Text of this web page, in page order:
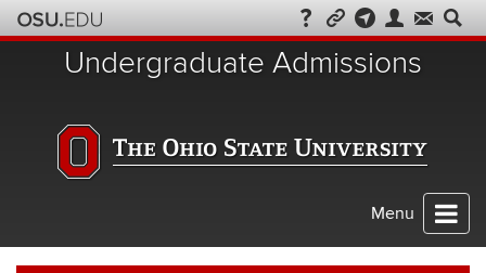
Skip
to
Undergraduate Admissions
Menu